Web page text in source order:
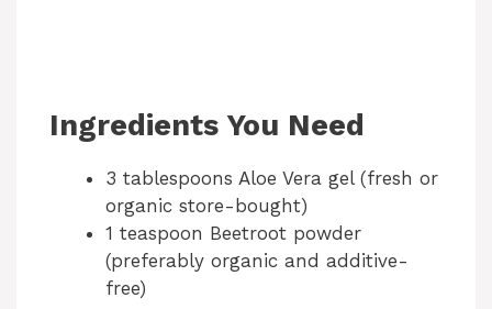
Ingredients You Need
3 tablespoons Aloe Vera gel (fresh or
organic store-bought)
1 teaspoon Beetroot powder
(preferably organic and additive-
free)